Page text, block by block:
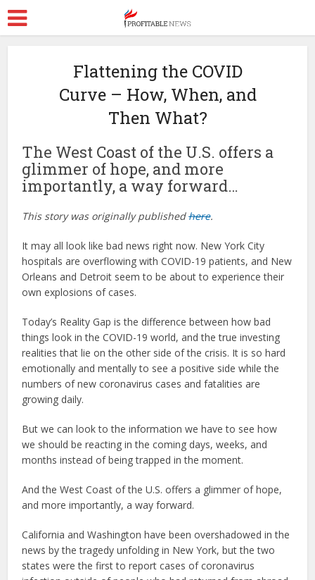
Flattening the COVID
Curve – How, When, and
Then What?
The West Coast of the U.S. offers a
glimmer of hope, and more
importantly, a way forward…
This story was originally publishedhere.
It may all look like bad news right now. New York City
hospitals are overflowing with COVID-19 patients, and New
Orleans and Detroit seem to be about to experience their
own explosions of cases.
Today’s Reality Gap is the difference between how bad
things look in the COVID-19 world, and the true investing
realities that lie on the other side of the crisis. It is so hard
emotionally and mentally to see a positive side while the
numbers of new coronavirus cases and fatalities are
growing daily.
But we can look to the information we have to see how
we should be reacting in the coming days, weeks, and
months instead of being trapped in the moment.
And the West Coast of the U.S. offers a glimmer of hope,
and more importantly, a way forward.
California and Washington have been overshadowed in the
news by the tragedy unfolding in New York, but the two
states were the first to report cases of coronavirus